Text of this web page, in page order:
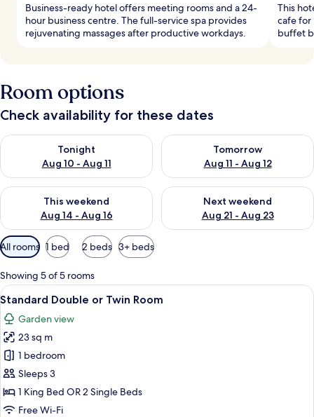
Business-ready hotel offers meeting rooms and a 24-
hour business centre. The full-service spa provides
rejuvenating massages after productive workdays.
This
cafe for
buffet
Room options
Check availability for these dates
Tonight
Aug 10 - Aug 11
Check availability for tonight Aug 10 - Aug 11
Tomorrow
Aug 11 - Aug 12
Check availability for
This weekend
Aug 14 - Aug 16
Check availability for this weekend Aug 14 - Aug 16
Next weekend
Aug 21 - Aug 23
Check availability for next
Available
filters
for
rooms
All rooms 1 bed 2 beds 3+ beds
Showing 5 of 5 rooms
View
all
photos
for
Standard
Double
or
Twin
A bedroom with a wooden
10
Standard Double or Twin Room
Garden view
23 sq m
1 bedroom
Sleeps 3
1 King Bed OR 2 Single Beds
Free Wi-Fi